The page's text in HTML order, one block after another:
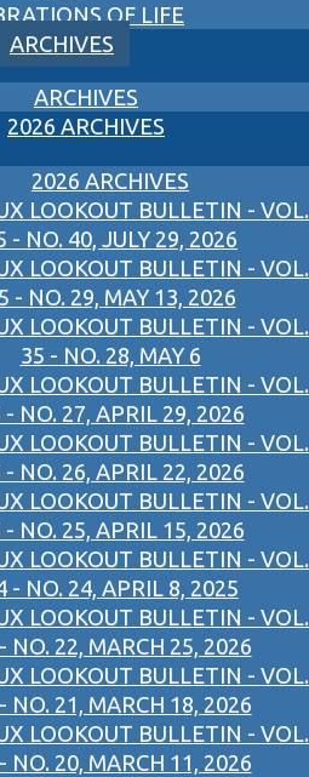
OF LIFE
ARCHIVES
ARCHIVES
2026 ARCHIVES
2026 ARCHIVES
LOOKOUT BULLETIN - VOL.
- NO. 40, JULY 29, 2026
LOOKOUT BULLETIN - VOL.
- NO. 29, MAY 13, 2026
LOOKOUT BULLETIN - VOL.
35 - NO. 28, MAY 6
LOOKOUT BULLETIN - VOL.
- NO. 27, APRIL 29, 2026
LOOKOUT BULLETIN - VOL.
- NO. 26, APRIL 22, 2026
LOOKOUT BULLETIN - VOL.
- NO. 25, APRIL 15, 2026
LOOKOUT BULLETIN - VOL.
- NO. 24, APRIL 8, 2025
LOOKOUT BULLETIN - VOL.
NO. 22, MARCH 25, 2026
LOOKOUT BULLETIN - VOL.
NO. 21, MARCH 18, 2026
LOOKOUT BULLETIN - VOL.
NO. 20, MARCH 11, 2026